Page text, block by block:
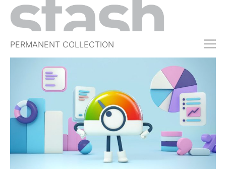
PERMANENT COLLECTION
FREE TRIAL
SUBSCRIBE
SUBMIT
ABOUT
JOBS